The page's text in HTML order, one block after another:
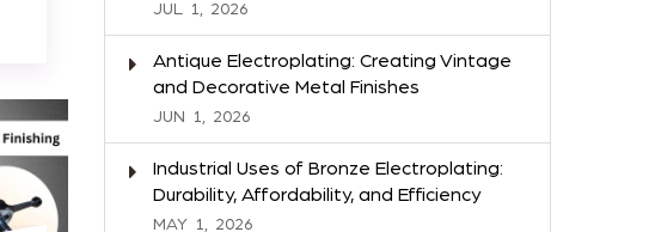
JUL 1, 2026
Antique Electroplating: Creating Vintage
and Decorative Metal Finishes
JUN 1, 2026
Industrial Uses of Bronze Electroplating:
Durability, Affordability, and Efficiency
MAY 1, 2026